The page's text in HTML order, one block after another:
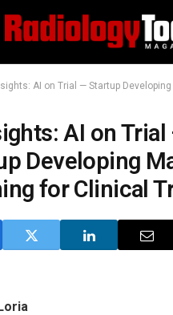
AI on Trial — Startup Developing Machine
AI on
Developing
for Clinical